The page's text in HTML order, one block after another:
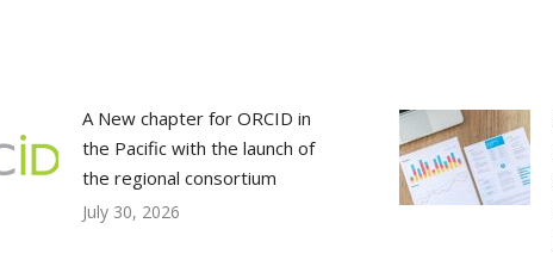
A New chapter for ORCID in
the Pacific with the launch of
the regional consortium
July 30, 2026